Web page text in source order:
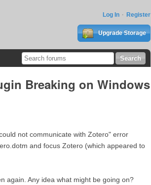
Log In Register
Upgrade Storage
Breaking on Windows
not communicate with Zotero" error
and focus Zotero (which appeared to
again. Any idea what might be going on?